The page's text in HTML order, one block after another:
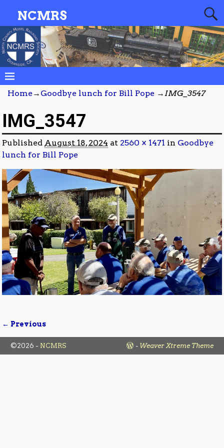
NCMRS
Home→ Goodbye lunch for Bill Pope →IMG_3547
IMG_3547
Published August 18, 2024 at 2560 × 1471 in Goodbye
lunch for Bill Pope
Image navigation
← Previous
©2026 - NCMRS - Weaver Xtreme Theme